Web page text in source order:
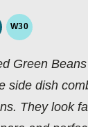
W30
WHOLE30
Green
side dish
They look